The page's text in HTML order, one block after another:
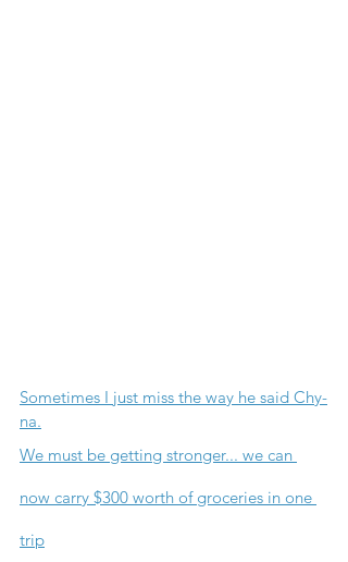
Sometimes I just miss the way he said Chy-
na.
We must be getting stronger... we can
now carry $300 worth of groceries in one
trip